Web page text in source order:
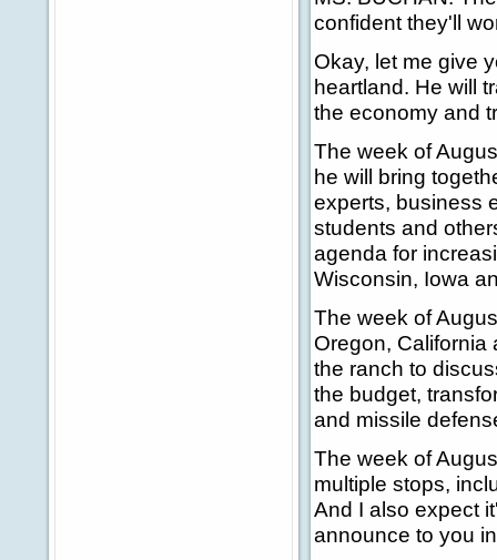
confident they'll
Okay, let me give
heartland. He will
the economy and
The week of
he will bring
experts, business
students and
agenda for
Wisconsin, Iowa
The week of
Oregon, California
the ranch to
the budget,
and missile
The week of
multiple stops,
And I also expect
announce to you